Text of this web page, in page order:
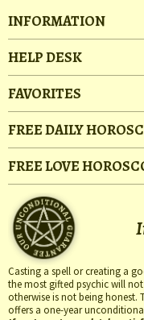
INFORMATION
HELP DESK
FAVORITES
FREE DAILY
FREE LOVE
Casting a spell or creating a
the most gifted psychic will
otherwise is not being honest.
offers a one-year